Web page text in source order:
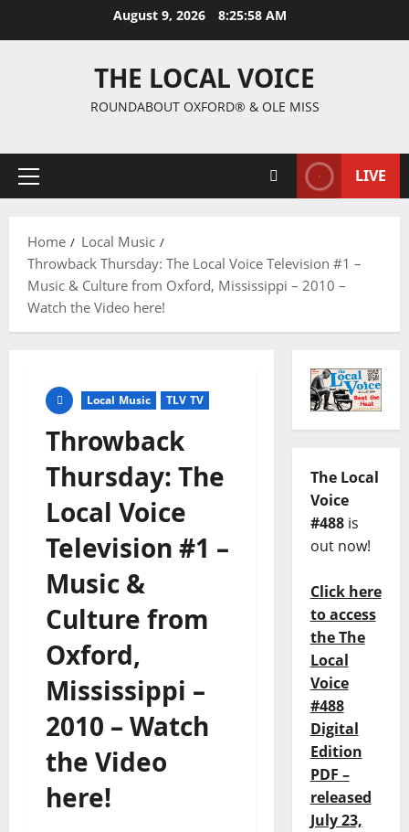
August 9, 2026 8:25:59 AM
THE LOCAL VOICE
ROUNDABOUT OXFORD® & OLE MISS
LIVE
Home
Local Music
Throwback Thursday: The Local Voice Television #1 –
Music & Culture from Oxford, Mississippi – 2010 –
Watch the Video here!
Local Music TLV TV
Throwback
Thursday: The
Local Voice
Television #1 –
Music &
Culture from
Oxford,
Mississippi –
2010 – Watch
the Video
here!
The Local
Voice
#488is
out now!
Click here
to access
the The
Local
Voice
#488
Digital
Edition
PDF –
released
July 23,